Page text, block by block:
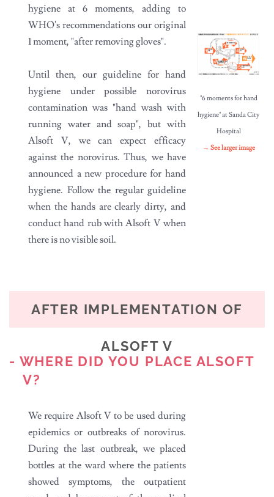
hygiene at 6 moments, adding to
WHO's recommendations our original
1 moment, "after removing gloves".
Until then, our guideline for hand
hygiene under possible norovirus
contamination was "hand wash with
running water and soap", but with
Alsoft V, we can expect efficacy
against the norovirus. Thus, we have
announced a new procedure for hand
hygiene. Follow the regular guideline
when the hands are clearly dirty, and
conduct hand rub with Alsoft V when
there is no visible soil.
"6 moments for hand
hygiene" at Sanda City
Hospital
→ See larger image
AFTER IMPLEMENTATION OF
ALSOFT V
- WHERE DID YOU PLACE ALSOFT
V?
We require Alsoft V to be used during
epidemics or outbreaks of norovirus.
During the last outbreak, we placed
bottles at the ward where the patients
showed symptoms, the outpatient